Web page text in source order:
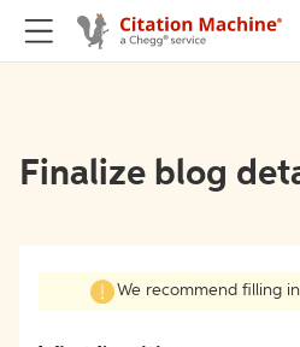
Finalize blog
We recommend filling